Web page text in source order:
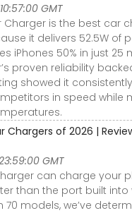
GMT
Charger is the best car
it delivers 52.5W of
iPhones 50% in just 25
proven reliability
showed it consistently
in speed while
Chargers of 2026 |
GMT
can charge your
than the port built into
models, we’ve